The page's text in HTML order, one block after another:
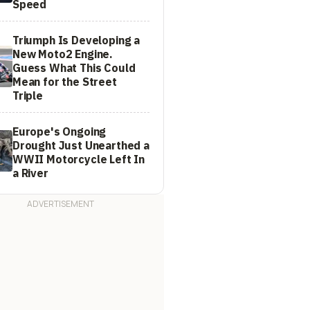
Speed
Triumph Is Developing a
New Moto2 Engine.
Guess What This Could
Mean for the Street
Triple
Europe's Ongoing
Drought Just Unearthed a
WWII Motorcycle Left In
a River